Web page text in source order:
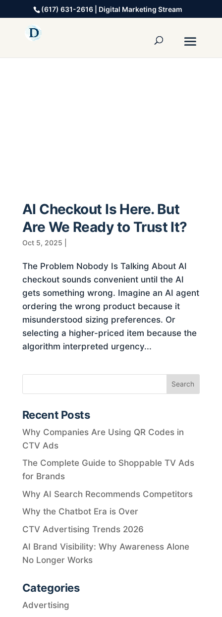
(617) 631-2616 | Digital Marketing Stream
AI Checkout Is Here. But
Are We Ready to Trust It?
Oct 5, 2025
The Problem Nobody Is Talking About AI
checkout sounds convenient until the AI
gets something wrong. Imagine an AI agent
ordering the wrong product because it
misunderstood sizing preferences. Or
selecting a higher-priced item because the
algorithm interpreted urgency...
Recent Posts
Why Companies Are Using QR Codes in
CTV Ads
The Complete Guide to Shoppable TV Ads
for Brands
Why AI Search Recommends Competitors
Why the Chatbot Era is Over
CTV Advertising Trends 2026
AI Brand Visibility: Why Awareness Alone
No Longer Works
Categories
Advertising